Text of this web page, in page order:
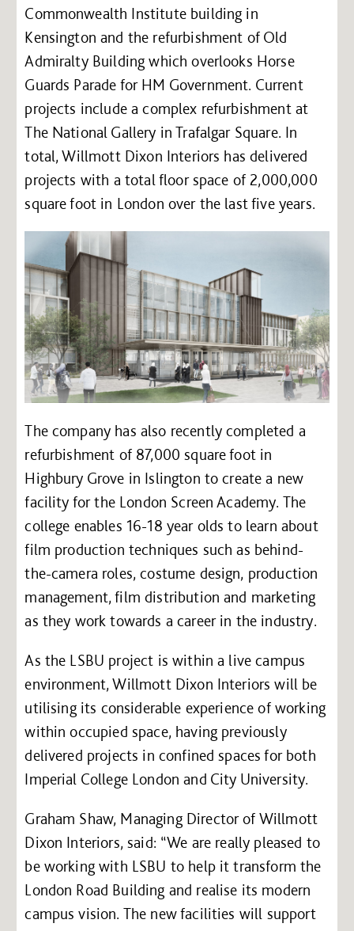
Commonwealth Institute building in
Kensington and the refurbishment of Old
Admiralty Building which overlooks Horse
Guards Parade for HM Government. Current
projects include a complex refurbishment at
The National Gallery in Trafalgar Square. In
total, Willmott Dixon Interiors has delivered
projects with a total floor space of 2,000,000
square foot in London over the last five years.
The company has also recently completed a
refurbishment of 87,000 square foot in
Highbury Grove in Islington to create a new
facility for the London Screen Academy. The
college enables 16-18 year olds to learn about
film production techniques such as behind-
the-camera roles, costume design, production
management, film distribution and marketing
as they work towards a career in the industry.
As the LSBU project is within a live campus
environment, Willmott Dixon Interiors will be
utilising its considerable experience of working
within occupied space, having previously
delivered projects in confined spaces for both
Imperial College London and City University.
Graham Shaw, Managing Director of Willmott
Dixon Interiors, said: “We are really pleased to
be working with LSBU to help it transform the
London Road Building and realise its modern
campus vision. The new facilities will support